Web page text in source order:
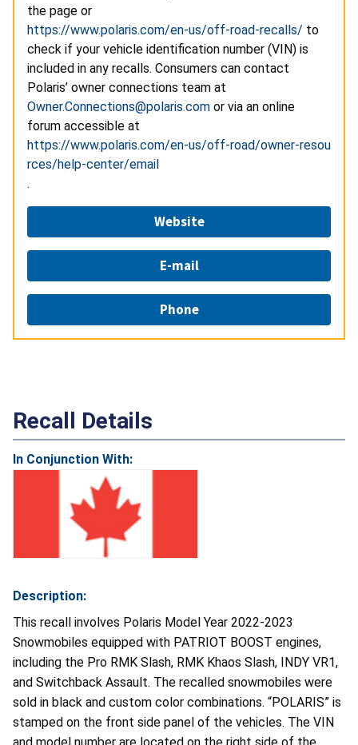
the page or
https://www.polaris.com/en-us/off-road-recalls/ to
check if your vehicle identification number (VIN) is
included in any recalls. Consumers can contact
Polaris’ owner connections team at
Owner.Connections@polaris.com or via an online
forum accessible at
https://www.polaris.com/en-us/off-road/owner-resou
rces/help-center/email
.
Website
E-mail
Phone
Recall Details
In Conjunction With:
Description:
This recall involves Polaris Model Year 2022-2023
Snowmobiles equipped with PATRIOT BOOST engines,
including the Pro RMK Slash, RMK Khaos Slash, INDY VR1,
and Switchback Assault. The recalled snowmobiles were
sold in black and custom color combinations. “POLARIS” is
stamped on the front side panel of the vehicles. The VIN